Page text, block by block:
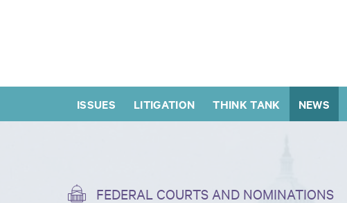
ISSUES LITIGATION THINK TANK NEWS
FEDERAL COURTS AND NOMINATIONS